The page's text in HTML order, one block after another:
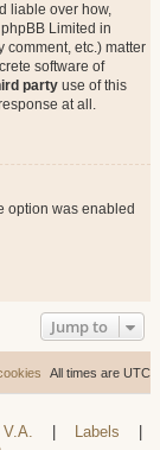
liable over how,
Limited in
comment, etc.) matter
software of
party use of this
at all.
option was enabled
Jump to
All times are UTC
V.A. Labels